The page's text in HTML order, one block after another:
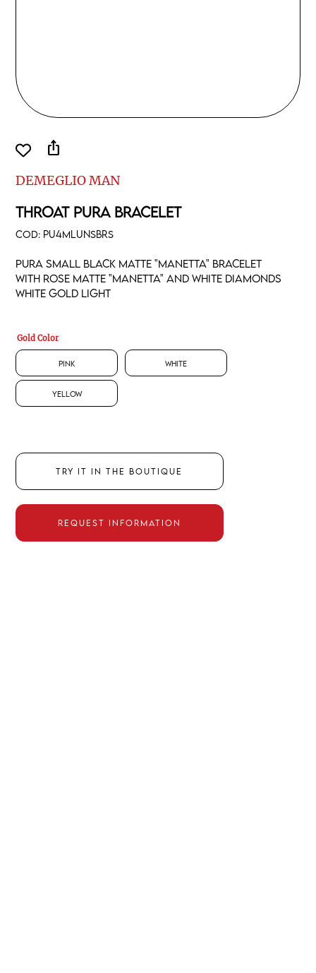
DEMEGLIO MAN
THROAT PURA BRACELET
COD: PU4MLUNSBRS
Pura small black matte "manetta" bracelet
with rose matte "manetta" and white diamonds
white gold light
Gold Color
Pink White
Yellow
TRY IT IN THE BOUTIQUE
REQUEST INFORMATION
ios_share